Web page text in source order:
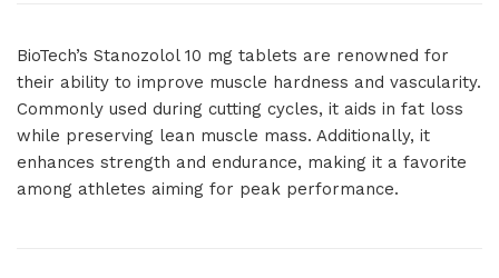
BioTech’s Stanozolol 10 mg tablets are renowned for
their ability to improve muscle hardness and vascularity.
Commonly used during cutting cycles, it aids in fat loss
while preserving lean muscle mass. Additionally, it
enhances strength and endurance, making it a favorite
among athletes aiming for peak performance.